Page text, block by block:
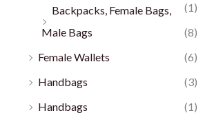
(1)
Backpacks, Female Bags,
Male Bags
(8)
Female Wallets
(6)
Handbags
(3)
Handbags
(1)